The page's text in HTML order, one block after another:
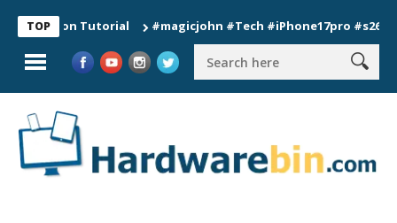
TOPTutorial #magicjohn #Tech #iPhone17pro #s26ultra